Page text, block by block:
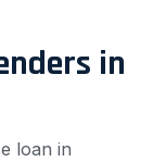
in
loan in